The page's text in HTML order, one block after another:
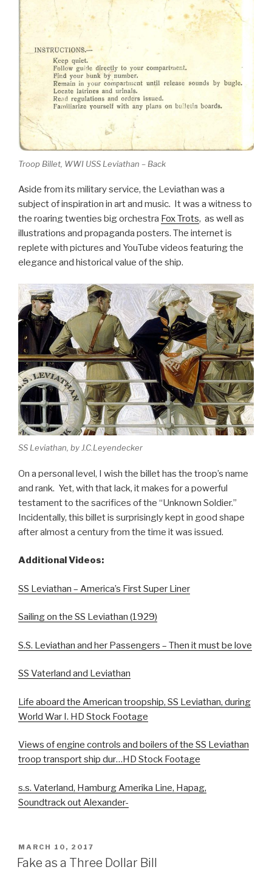
Troop Billet, WWI USS Leviathan – Back
Aside from its military service, the Leviathan was a
subject of inspiration in art and music. It was a witness to
the roaring twenties big orchestra Fox Trots, as well as
illustrations and propaganda posters. The internet is
replete with pictures and YouTube videos featuring the
elegance and historical value of the ship.
SS Leviathan, by J.C.Leyendecker
On a personal level, I wish the billet has the troop’s name
and rank. Yet, with that lack, it makes for a powerful
testament to the sacrifices of the “Unknown Soldier.”
Incidentally, this billet is surprisingly kept in good shape
after almost a century from the time it was issued.
Additional Videos:
SS Leviathan – America’s First Super Liner
Sailing on the SS Leviathan (1929)
S.S. Leviathan and her Passengers – Then it must be love
SS Vaterland and Leviathan
Life aboard the American troopship, SS Leviathan, during
World War I. HD Stock Footage
Views of engine controls and boilers of the SS Leviathan
troop transport ship dur…HD Stock Footage
s.s. Vaterland, Hamburg Amerika Line, Hapag,
Soundtrack out Alexander-
POSTED
ON
MARCH 10, 2017
Fake as a Three Dollar Bill